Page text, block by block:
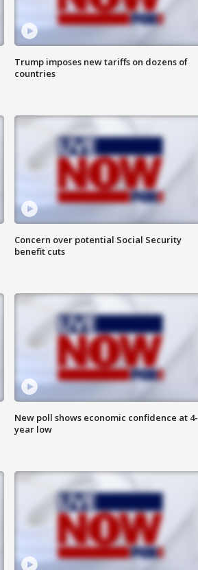
Trump imposes new tariffs on dozens of
countries
Concern over potential Social Security
benefit cuts
New poll shows economic confidence at 4-
year low